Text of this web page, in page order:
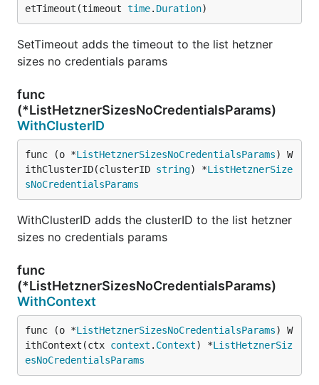
etTimeout(timeout time. Duration)
SetTimeout adds the timeout to the list hetzner
sizes no credentials params
func
(*ListHetznerSizesNoCredentialsParams)
WithClusterID
func (o *ListHetznerSizesNoCredentialsParams) W
ithClusterID(clusterID string) *ListHetznerSize
sNoCredentialsParams
WithClusterID adds the clusterID to the list hetzner
sizes no credentials params
func
(*ListHetznerSizesNoCredentialsParams)
WithContext
func (o *ListHetznerSizesNoCredentialsParams) W
ithContext(ctx context . Context) *ListHetznerSiz
esNoCredentialsParams